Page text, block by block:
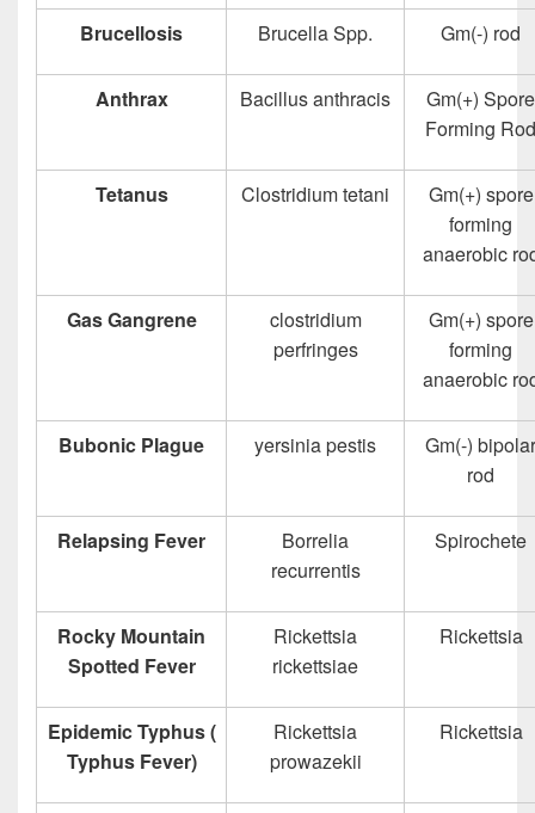
Brucellosis Brucella Spp. Gm(-) rod
Anthrax Bacillus anthracis
Gm(+) Spore
Forming Rod
Tetanus Clostridium tetani
Gm(+) spore
forming
anaerobic
Gas Gangrene
clostridium
perfringes
Gm(+) spore
forming
anaerobic
Bubonic Plague yersinia pestis
Gm(-) bipolar
rod
Relapsing Fever
Borrelia
recurrentis
Spirochete
Rocky Mountain
Spotted Fever
Rickettsia
rickettsiae
Rickettsia
Epidemic Typhus (
Typhus Fever)
Rickettsia
prowazekii
Rickettsia